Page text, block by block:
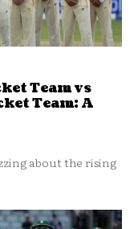
Team vs
Team: A
about the rising